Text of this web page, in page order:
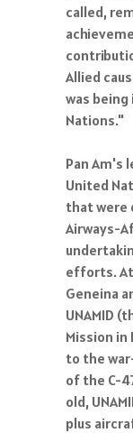
called,
Allied
was
Nations."
Pan Am's
United
that were
Airways-
efforts. At
Geneina
UNAMID
Mission
to the
of the C-
old,
plus